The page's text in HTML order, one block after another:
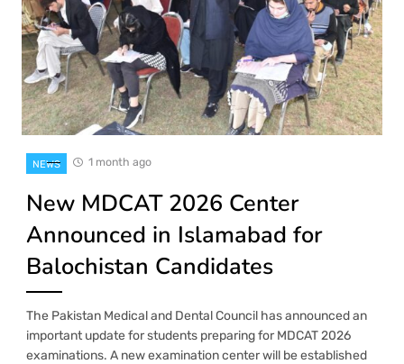
NEWS 1 month ago
New MDCAT 2026 Center
Announced in Islamabad for
Balochistan Candidates
The Pakistan Medical and Dental Council has announced an
important update for students preparing for MDCAT 2026
examinations. A new examination center will be established